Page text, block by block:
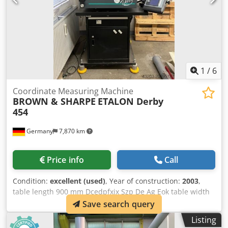
1 / 6
Germany 7,870 km
Coordinate Measuring Machine
BROWN & SHARPE ETALON Derby
454
Price info Call
Condition: excellent (used), Year of construction: 2003,
table length 900 mm Dcedpfxjx Szp De Ag Eok table width
900 mm x-travel 457 mm y-travel 508 mm z-travel 406 mm
control Brown & Sharpe weight of the machine ca. 250 t
dimensions of the machine ca. 1300 x 1000 x 1600 mListing
Save search query